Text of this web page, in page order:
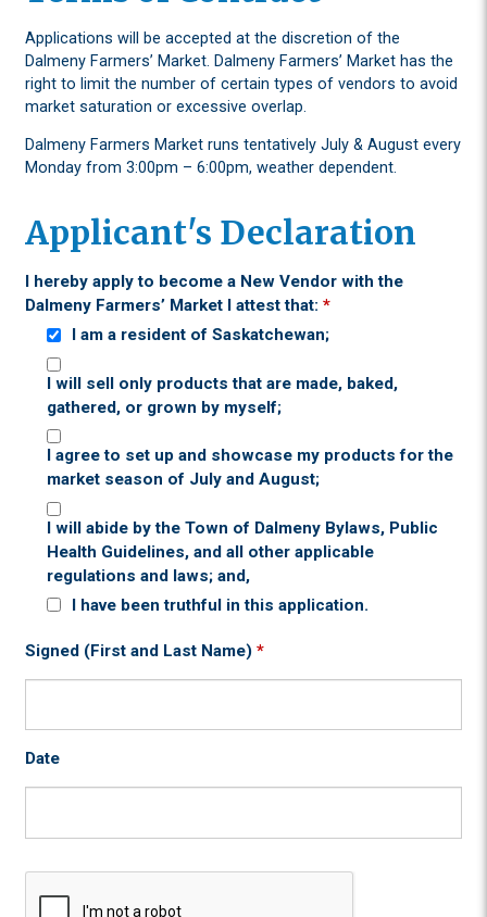
Applications will be accepted at the discretion of the
Dalmeny Farmers’ Market. Dalmeny Farmers’ Market has the
right to limit the number of certain types of vendors to avoid
market saturation or excessive overlap.
Dalmeny Farmers Market runs tentatively July & August every
Monday from 3:00pm – 6:00pm, weather dependent.
Applicant's Declaration
I hereby apply to become a New Vendor with the
Dalmeny Farmers’ Market I attest that: *
I am a resident of Saskatchewan;
I will sell only products that are made, baked,
gathered, or grown by myself;
I agree to set up and showcase my products for the
market season of July and August;
I will abide by the Town of Dalmeny Bylaws, Public
Health Guidelines, and all other applicable
regulations and laws; and,
I have been truthful in this application.
Signed (First and Last Name) *
Date